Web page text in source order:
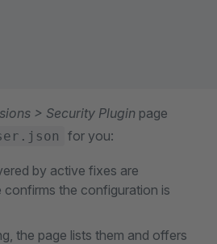
> Security Plugin page
for you:
by active fixes are
confirms the configuration is
the page lists them and offers